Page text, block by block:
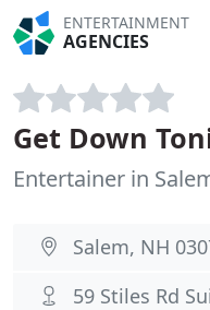
ENTERTAINMENT
AGENCIES
Get Down
Entertainer in
Salem, NH
59 Stiles Rd